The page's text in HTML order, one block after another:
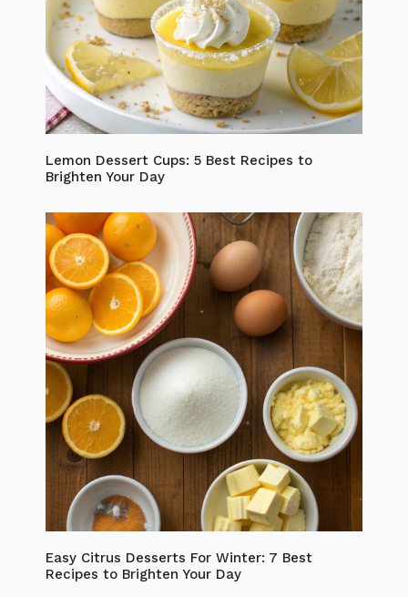
Lemon Dessert Cups: 5 Best Recipes to
Brighten Your Day
Easy Citrus Desserts For Winter: 7 Best
Recipes to Brighten Your Day